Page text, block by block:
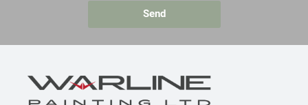
Send